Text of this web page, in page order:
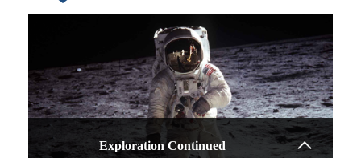
FSP 7008 Spray Balls
Sanitary design
3A Certificate 78-01
Fully welded
Learn more
Exploration Continued